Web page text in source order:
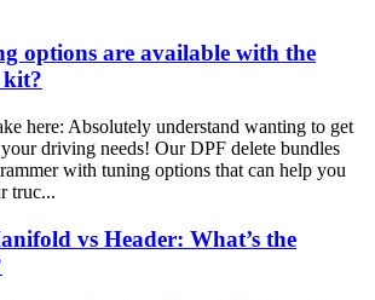
options are available with the
kit?
here: Absolutely understand wanting to get
driving needs! Our DPF delete bundles
with tuning options that can help you
truc...
vs Header: What’s the